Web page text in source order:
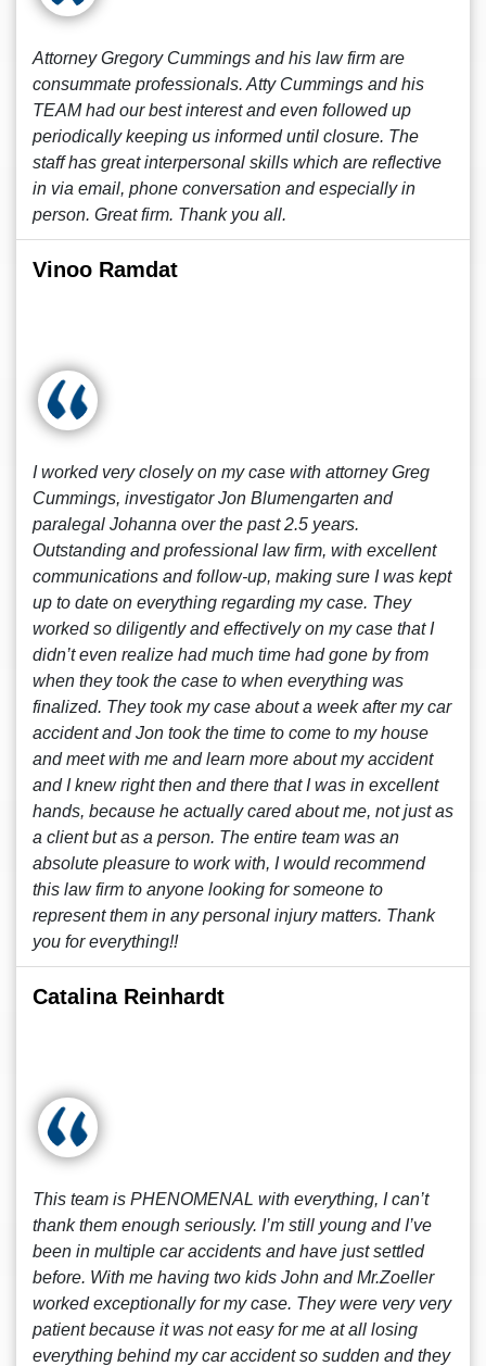
Attorney Gregory Cummings and his law firm are
consummate professionals. Atty Cummings and his
TEAM had our best interest and even followed up
periodically keeping us informed until closure. The
staff has great interpersonal skills which are reflective
in via email, phone conversation and especially in
person. Great firm. Thank you all.
Vinoo Ramdat
I worked very closely on my case with attorney Greg
Cummings, investigator Jon Blumengarten and
paralegal Johanna over the past 2.5 years.
Outstanding and professional law firm, with excellent
communications and follow-up, making sure I was kept
up to date on everything regarding my case. They
worked so diligently and effectively on my case that I
didn’t even realize had much time had gone by from
when they took the case to when everything was
finalized. They took my case about a week after my car
accident and Jon took the time to come to my house
and meet with me and learn more about my accident
and I knew right then and there that I was in excellent
hands, because he actually cared about me, not just as
a client but as a person. The entire team was an
absolute pleasure to work with, I would recommend
this law firm to anyone looking for someone to
represent them in any personal injury matters. Thank
you for everything!!
Catalina Reinhardt
This team is PHENOMENAL with everything, I can’t
thank them enough seriously. I’m still young and I’ve
been in multiple car accidents and have just settled
before. With me having two kids John and Mr.Zoeller
worked exceptionally for my case. They were very very
patient because it was not easy for me at all losing
everything behind my car accident so sudden and they